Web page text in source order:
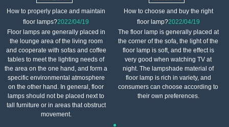
How to properly place and maintain
floor lamps?2022/04/19
Floor lamps are generally placed in
the lounge area of ​​the living room
and cooperate with sofas and coffee
tables to meet the lighting needs of
the area on the one hand, and form a
specific environmental atmosphere
on the other hand. In general, floor
lamps should not be placed next to
tall furniture or in areas that obstruct
movement.
How to choose and buy the right
floor lamp?2022/04/19
The floor lamp is generally placed at
the corner of the sofa, the light of the
floor lamp is soft, and the effect is
very good when watching TV at
night. The lampshade material of
floor lamp is rich in variety, and
consumers can choose according to
their own preferences.